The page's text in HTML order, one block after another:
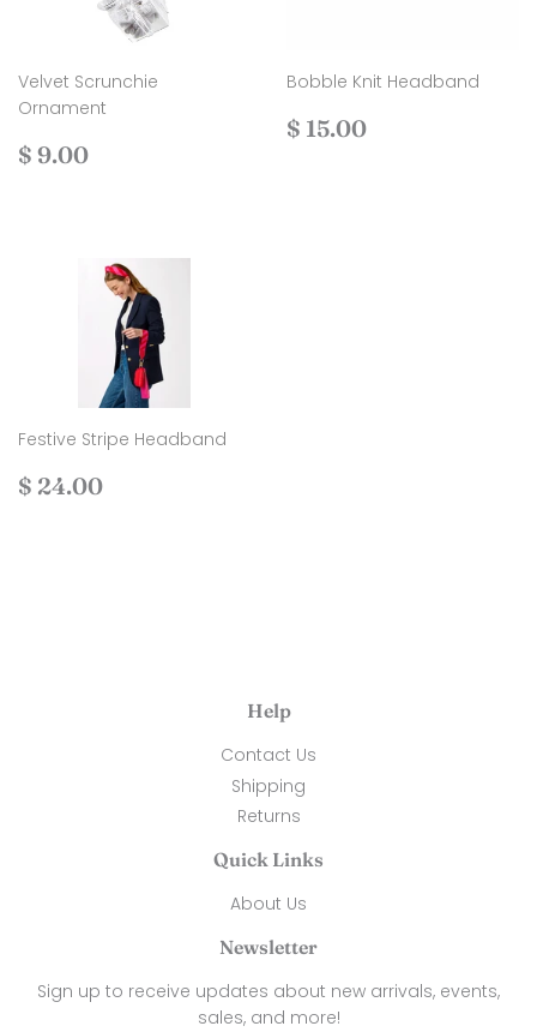
Velvet Scrunchie
Ornament
Regular
$ 9.00
Bobble Knit Headband
Regular
$ 15.00
Festive Stripe Headband
Regular
$ 24.00
Help
Contact Us
Shipping
Returns
Quick Links
About Us
Newsletter
Sign up to receive updates about new arrivals, events,
sales, and more!